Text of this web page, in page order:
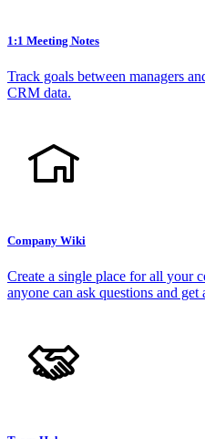
1:1 Meeting Notes
Track goals between managers
CRM data.
Company Wiki
Create a single place for all your
anyone can ask questions and get